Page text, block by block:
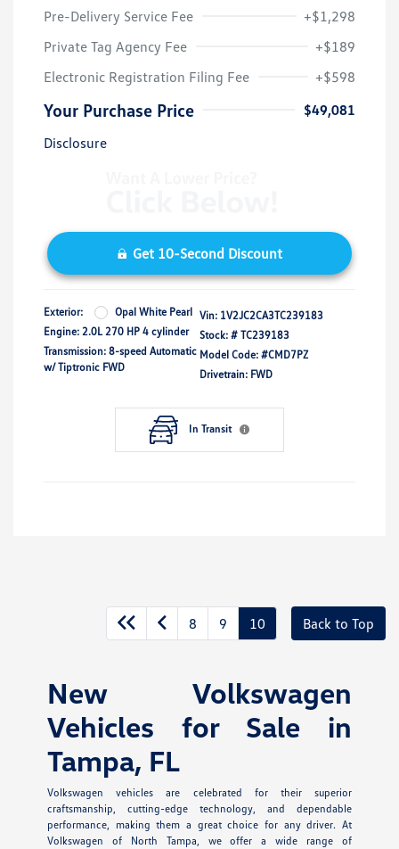
Pre-Delivery Service Fee
+$1,298
Private Tag Agency Fee
+$189
Electronic Registration Filing Fee
+$598
Your Purchase Price
$49,081
Disclosure
Get 10-Second Discount
Exterior:
Opal White Pearl
Engine: 2.0L 270 HP 4 cylinder
Transmission: 8-speed Automatic
w/ Tiptronic FWD
Vin: 1V2JC2CA3TC239183
Stock: # TC239183
Model Code: #CMD7PZ
Drivetrain: FWD
In Transit
8 9 10 Back to Top
New Volkswagen
Vehicles for Sale in
Tampa, FL
Volkswagen vehicles are celebrated for their superior
craftsmanship, cutting-edge technology, and dependable
performance, making them a great choice for any driver. At
Volkswagen of North Tampa, we offer a wide range of